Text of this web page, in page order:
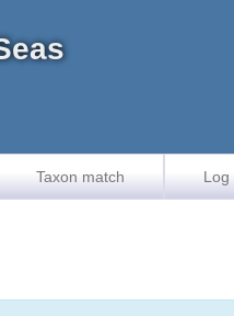
Taxon match Log